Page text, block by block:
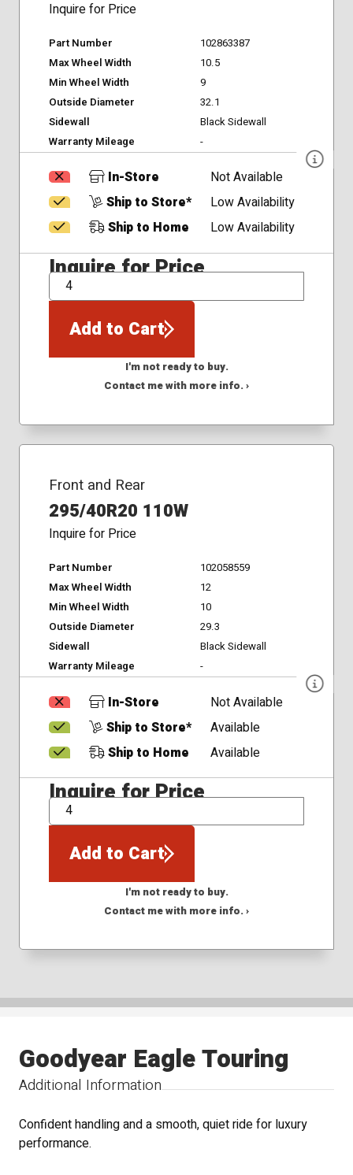
Inquire for Price
Part Number
102863387
Max Wheel Width
10.5
Min Wheel Width
9
Outside Diameter
32.1
Sidewall
Black Sidewall
Warranty Mileage
-
In-Store
Not Available
Ship to Store*
Low Availability
Ship to Home
Low Availability
Inquire for Price
QTY
Add to Cart
I'm not ready to buy.
Contact me with more info. ›
Front and Rear
295/40R20 110W
Inquire for Price
Part Number
102058559
Max Wheel Width
12
Min Wheel Width
10
Outside Diameter
29.3
Sidewall
Black Sidewall
Warranty Mileage
-
In-Store
Not Available
Ship to Store*
Available
Ship to Home
Available
Inquire for Price
QTY
Add to Cart
I'm not ready to buy.
Contact me with more info. ›
Additional Information
Goodyear Eagle Touring
Confident handling and a smooth, quiet ride for luxury
performance.